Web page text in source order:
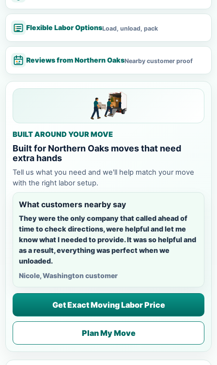
Flexible Labor OptionsLoad, unload, pack
Reviews from Northern OaksNearby customer proof
BUILT AROUND YOUR MOVE
Built for Northern Oaks moves that need
extra hands
Tell us what you need and we'll help match your move
with the right labor setup.
What customers nearby say
They were the only company that called ahead of
time to check directions, were helpful and let me
know what I needed to provide. It was so helpful and
as a result, everything was perfect when we
unloaded.
Nicole, Washington customer
Get Exact Moving Labor Price
Plan My Move